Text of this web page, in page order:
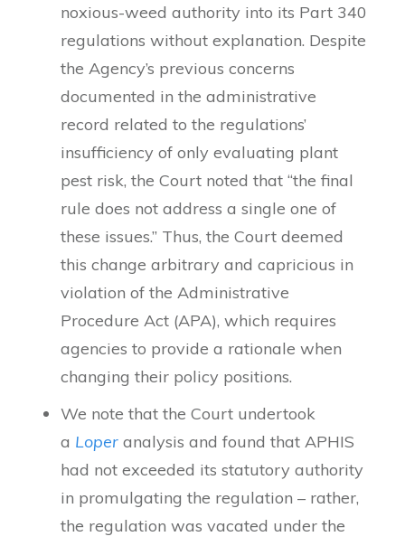
noxious-weed authority into its Part 340
regulations without explanation. Despite
the Agency’s previous concerns
documented in the administrative
record related to the regulations’
insufficiency of only evaluating plant
pest risk, the Court noted that “the final
rule does not address a single one of
these issues.” Thus, the Court deemed
this change arbitrary and capricious in
violation of the Administrative
Procedure Act (APA), which requires
agencies to provide a rationale when
changing their policy positions.
We note that the Court undertook
a Loper analysis and found that APHIS
had not exceeded its statutory authority
in promulgating the regulation – rather,
the regulation was vacated under the